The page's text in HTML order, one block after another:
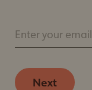
Enter your email
Next